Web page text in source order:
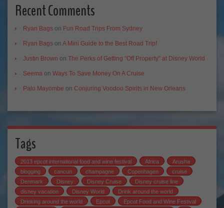
Recent Comments
Ryan Bags on Fun Road Trips From Sydney
Ryan Bags on A Mini Guide to the Best Road Trip!
Justin Brown on The Perks of Getting “Off Property” at Disney World
Seema on Ways To Save Money On A Cruise
Palo Mayombe on Conjuring Voodoo Spirits in New Orleans
Tags
2013 epcot international food and wine festival Africa
Arusha
blogging
cancun champagne Copenhagen
cruise
Denmark
Disney Disney Cruise
Disney cruise line
disney vacation
Disney World
Drink around the world
Drinking around the world
Epcot
Epcot Food and Wine Festival